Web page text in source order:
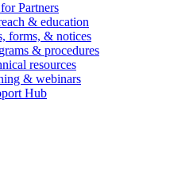
Partners
& education
forms, & notices
& procedures
resources
& webinars
Hub